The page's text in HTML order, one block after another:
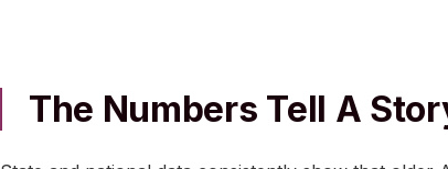
The Numbers Tell A